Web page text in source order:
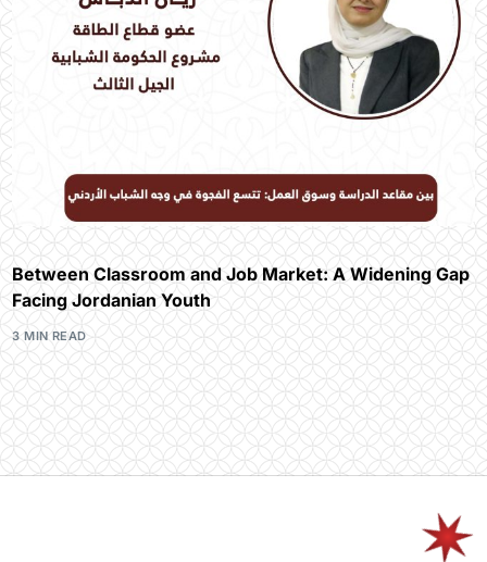
Between Classroom and Job Market: A Widening Gap
Facing Jordanian Youth
3 MIN READ